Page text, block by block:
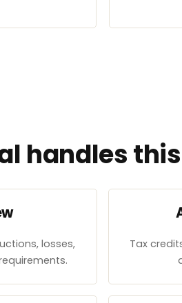
handles
losses,
Tax